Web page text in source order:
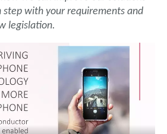
step with your requirements and
legislation.